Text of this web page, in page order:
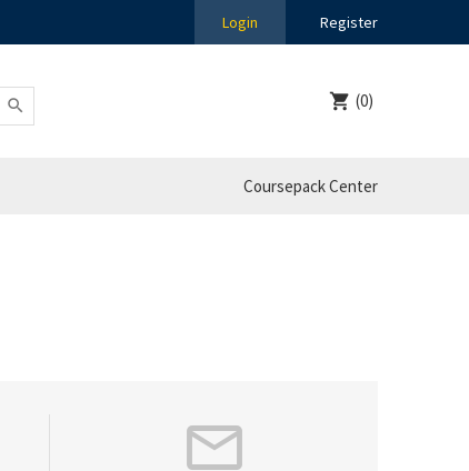
Login Register
(0)
Coursepack Center